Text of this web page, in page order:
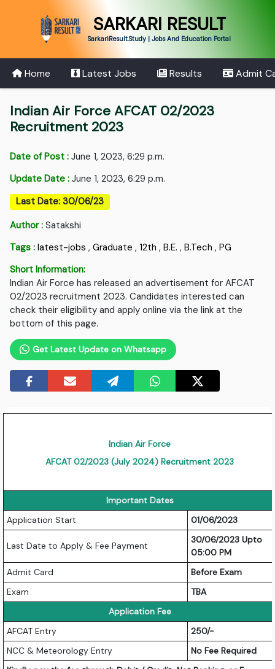
SARKARI RESULT
SarkariResult.Study | Jobs And Education Portal
Home Latest Jobs Results Admit
Indian Air Force AFCAT 02/2023
Recruitment 2023
Date of Post : June 1, 2023, 6:29 p.m.
Update Date : June 1, 2023, 6:29 p.m.
Last Date: 30/06/23
Author : Satakshi
Tags : latest-jobs ,Graduate , 12th ,B.E. ,B.Tech ,PG
Short Information:
Indian Air Force has released an advertisement for AFCAT
02/2023 recruitment 2023. Candidates interested can
check their eligibility and apply online via the link at the
bottom of this page.
Get Latest Update on Whatsapp
Indian Air Force
AFCAT 02/2023 (July 2024) Recruitment 2023
Important Dates
Application Start
01/06/2023
Last Date to Apply & Fee Payment
30/06/2023 Upto
05:00 PM
Admit Card
Before Exam
Exam
TBA
Application Fee
AFCAT Entry
250/-
NCC & Meteorology Entry
No Fee Required